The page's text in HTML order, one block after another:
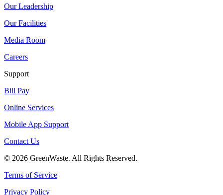
Our Leadership
Our Facilities
Media Room
Careers
Support
Bill Pay
Online Services
Mobile App Support
Contact Us
© 2026 GreenWaste. All Rights Reserved.
Terms of Service
Privacy Policy